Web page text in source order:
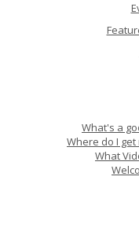
What's a
Where do I
What